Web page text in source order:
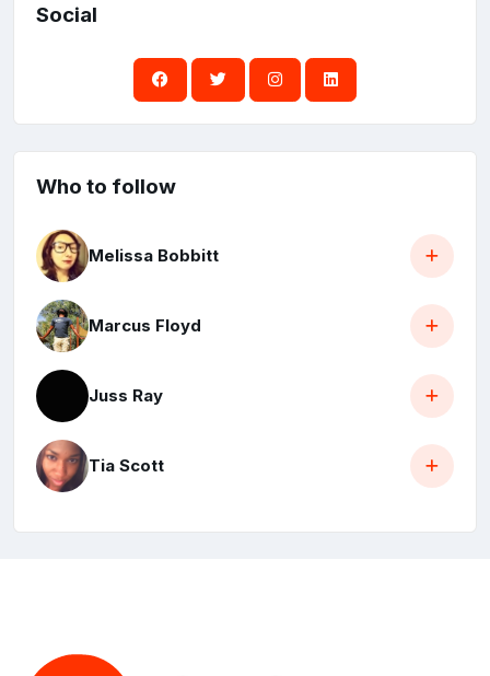
Social
Who to follow
Melissa Bobbitt
Marcus Floyd
Juss Ray
Tia Scott